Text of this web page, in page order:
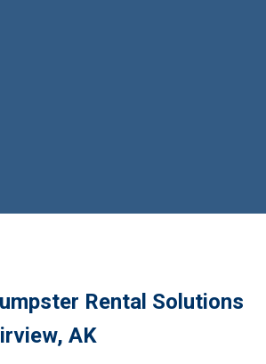
Rental Solutions
AK